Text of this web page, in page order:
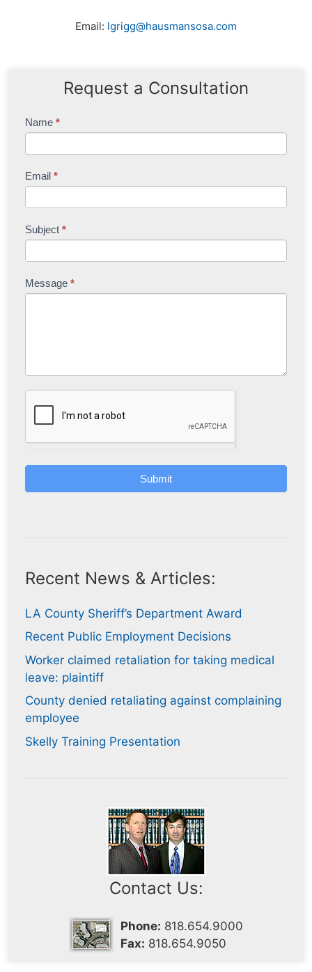
Email: lgrigg@hausmansosa.com
Request a Consultation
Contact
Name*
Email*
Subject*
Message*
Submit
Recent News & Articles:
LA County Sheriff’s Department Award
Recent Public Employment Decisions
Worker claimed retaliation for taking medical
leave: plaintiff
County denied retaliating against complaining
employee
Skelly Training Presentation
Contact Us:
Phone: 818.654.9000
Fax: 818.654.9050